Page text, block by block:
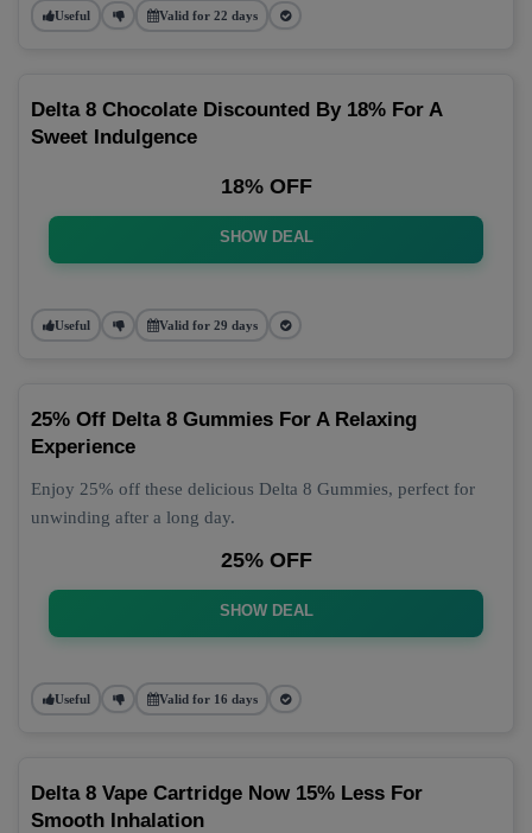
Useful Valid for 22 days
Delta 8 Chocolate Discounted By 18% For A
Sweet Indulgence
18% OFF
SHOW DEAL
Useful Valid for 29 days
25% Off Delta 8 Gummies For A Relaxing
Experience
Enjoy 25% off these delicious Delta 8 Gummies, perfect for
unwinding after a long day.
25% OFF
SHOW DEAL
Useful Valid for 16 days
Delta 8 Vape Cartridge Now 15% Less For
Smooth Inhalation